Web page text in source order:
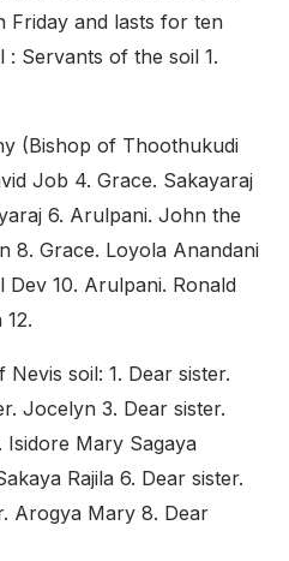
Friday and lasts for ten
: Servants of the soil 1.
(Bishop of Thoothukudi
Job 4. Grace. Sakayaraj
6. Arulpani. John the
8. Grace. Loyola Anandani
10. Arulpani. Ronald
soil: 1. Dear sister.
Jocelyn 3. Dear sister.
Isidore Mary Sagaya
Rajila 6. Dear sister.
Arogya Mary 8. Dear